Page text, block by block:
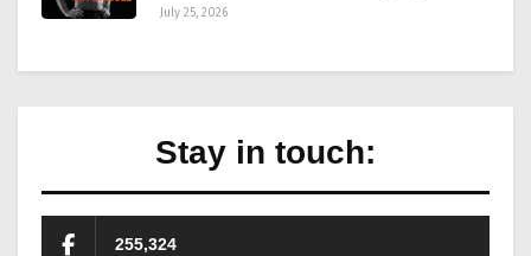
July 25, 2026
Stay in touch:
255,324